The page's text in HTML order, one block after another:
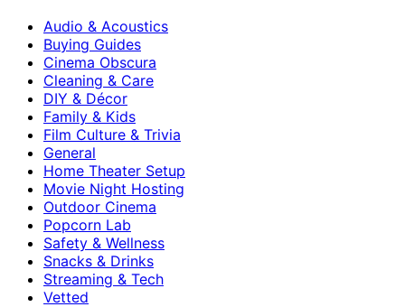
Audio & Acoustics
Buying Guides
Cinema Obscura
Cleaning & Care
DIY & Décor
Family & Kids
Film Culture & Trivia
General
Home Theater Setup
Movie Night Hosting
Outdoor Cinema
Popcorn Lab
Safety & Wellness
Snacks & Drinks
Streaming & Tech
Vetted